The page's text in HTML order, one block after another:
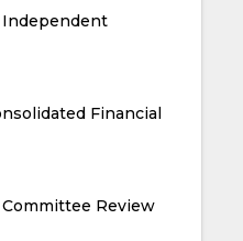
Financial
Review